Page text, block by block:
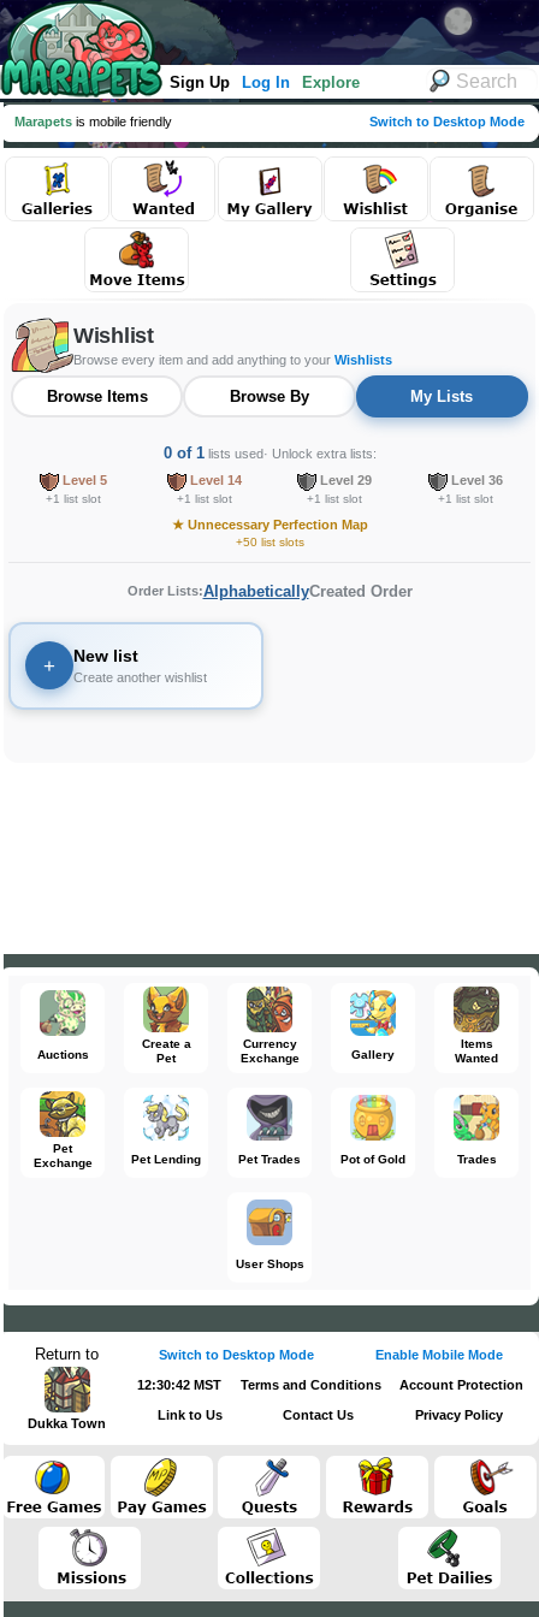
Sign Up Log In Explore
Marapets is mobile friendly Switch to Desktop Mode
Wishlist
Browse every item and add anything to your Wishlists
Browse Items Browse By My Lists
0 of 1lists used· Unlock extra lists:
Level 5
+1 list slot
Level 14
+1 list slot
Level 29
+1 list slot
Level 36
+1 list slot
★Unnecessary Perfection Map
+50 list slots
Order Lists:AlphabeticallyCreated Order
+ New list
Create another wishlist
Auctions
Create a
Pet
Currency
Exchange
Gallery
Items
Wanted
Pet
Exchange
Pet Lending Pet Trades Pot of Gold Trades
User Shops
Return to
Dukka Town
Switch to Desktop Mode Enable Mobile Mode
12:30:42 MST Terms and Conditions Account Protection
Link to Us Contact Us Privacy Policy